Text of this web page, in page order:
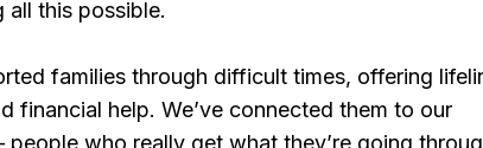
all this possible.
families through difficult times, offering
financial help. We’ve connected them to our
people who really get what they’re going